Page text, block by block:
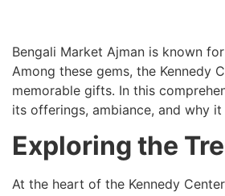
Bengali Market Ajman is known
Among these gems, the Kennedy
memorable gifts. In this
its offerings, ambiance, and why
Exploring the
At the heart of the Kennedy